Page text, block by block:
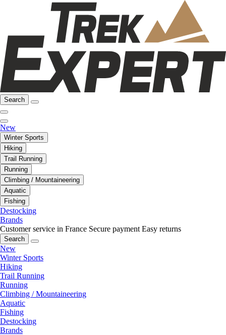
Search
New
Winter Sports
Hiking
Trail Running
Running
Climbing / Mountaineering
Aquatic
Fishing
Destocking
Brands
Customer service in France Secure payment Easy returns
Search
New
Winter Sports
Hiking
Trail Running
Running
Climbing / Mountaineering
Aquatic
Fishing
Destocking
Brands